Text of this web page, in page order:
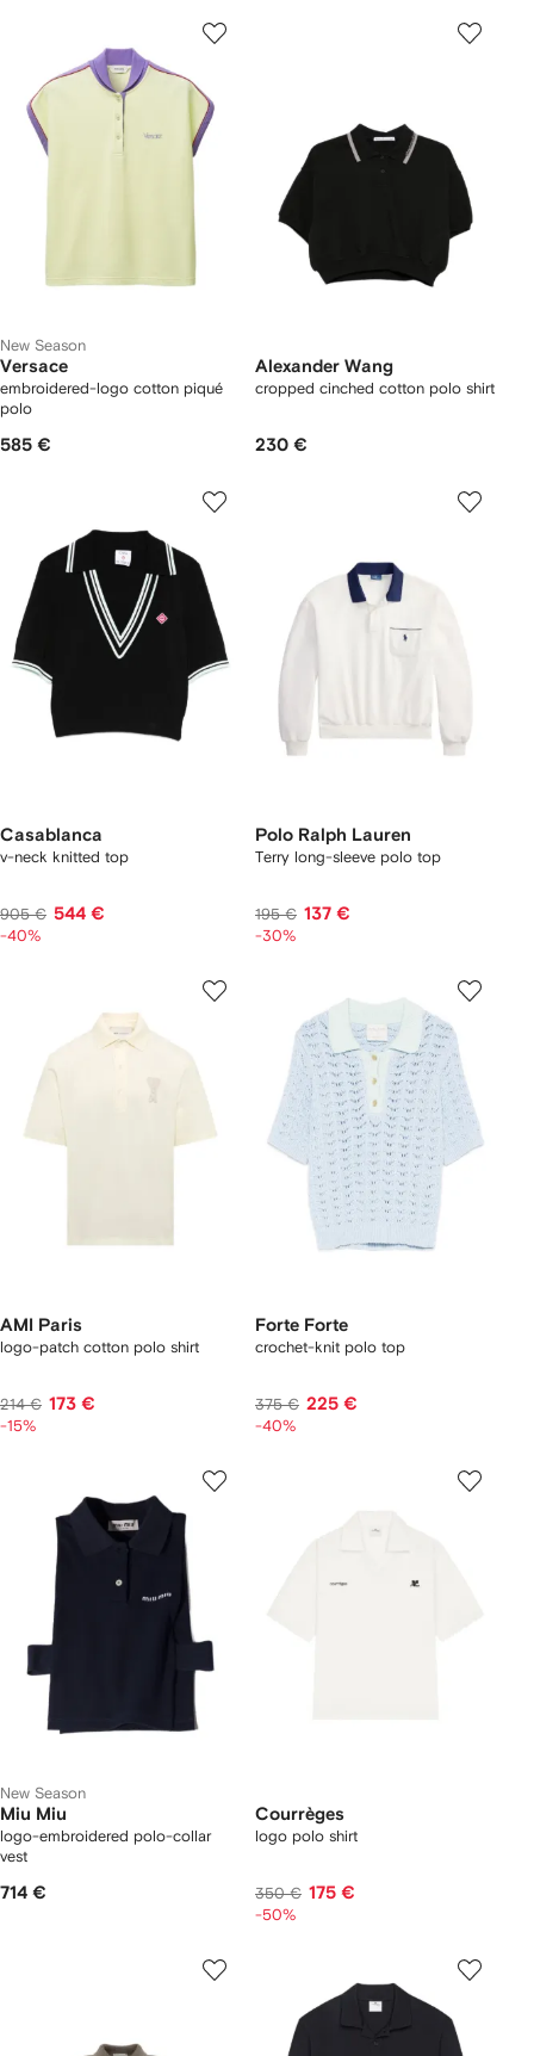
New Season
Versace
embroidered-logo cotton piqué
polo
585 €
Alexander Wang
cropped cinched cotton polo shirt
230 €
Casablanca
v-neck knitted top
905 € 544 €
-40%
Polo Ralph Lauren
Terry long-sleeve polo top
195 € 137 €
-30%
AMI Paris
logo-patch cotton polo shirt
214 € 173 €
-15%
Forte Forte
crochet-knit polo top
375 € 225 €
-40%
New Season
Miu Miu
logo-embroidered polo-collar
vest
714 €
Courrèges
logo polo shirt
350 € 175 €
-50%